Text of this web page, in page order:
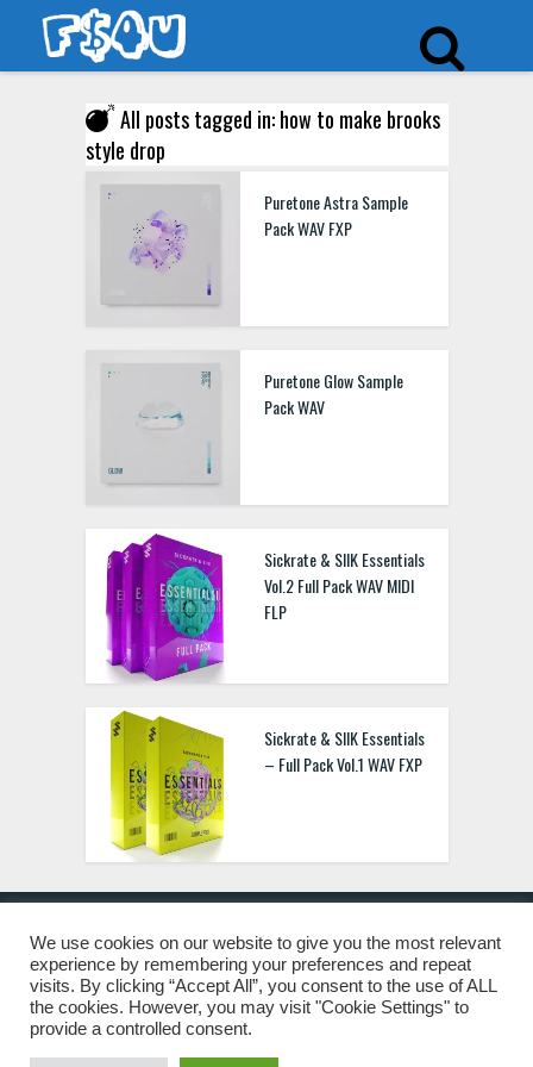
All posts tagged in: how to make brooks
style drop
Puretone Astra Sample
Pack WAV FXP
Puretone Glow Sample
Pack WAV
Sickrate & SIIK Essentials
Vol.2 Full Pack WAV MIDI
FLP
Sickrate & SIIK Essentials
– Full Pack Vol.1 WAV FXP
© 2019 Freshstuff4you. All Rights Reserved.
We use cookies on our website to give you the most relevant
experience by remembering your preferences and repeat
visits. By clicking “Accept All”, you consent to the use of ALL
the cookies. However, you may visit "Cookie Settings" to
provide a controlled consent.